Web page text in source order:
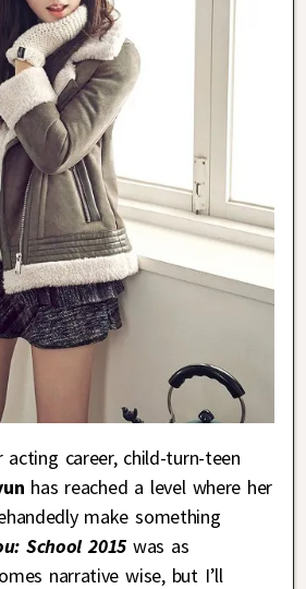
career, child-turn-teen
has reached a level where her
make something
School 2015was as
narrative wise, but I’ll